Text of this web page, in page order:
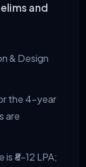
and
& Design
the 4-year
are
₹8–12 LPA;